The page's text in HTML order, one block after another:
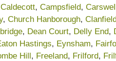
Caldecott, Campsfield,
, Church Hanborough,
, Dean Court, Delly End,
Hastings, Eynsham,
Hill, Freeland, Frilford,